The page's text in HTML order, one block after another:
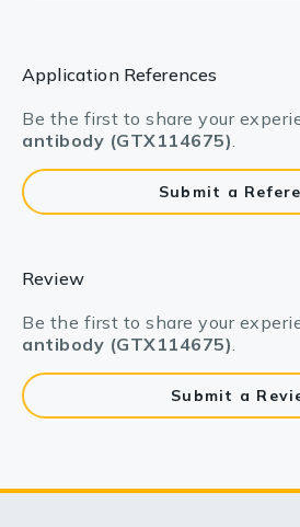
Application References
Be the first to share your
antibody (GTX114675).
Submit a
Review
Be the first to share your
antibody (GTX114675).
Submit a